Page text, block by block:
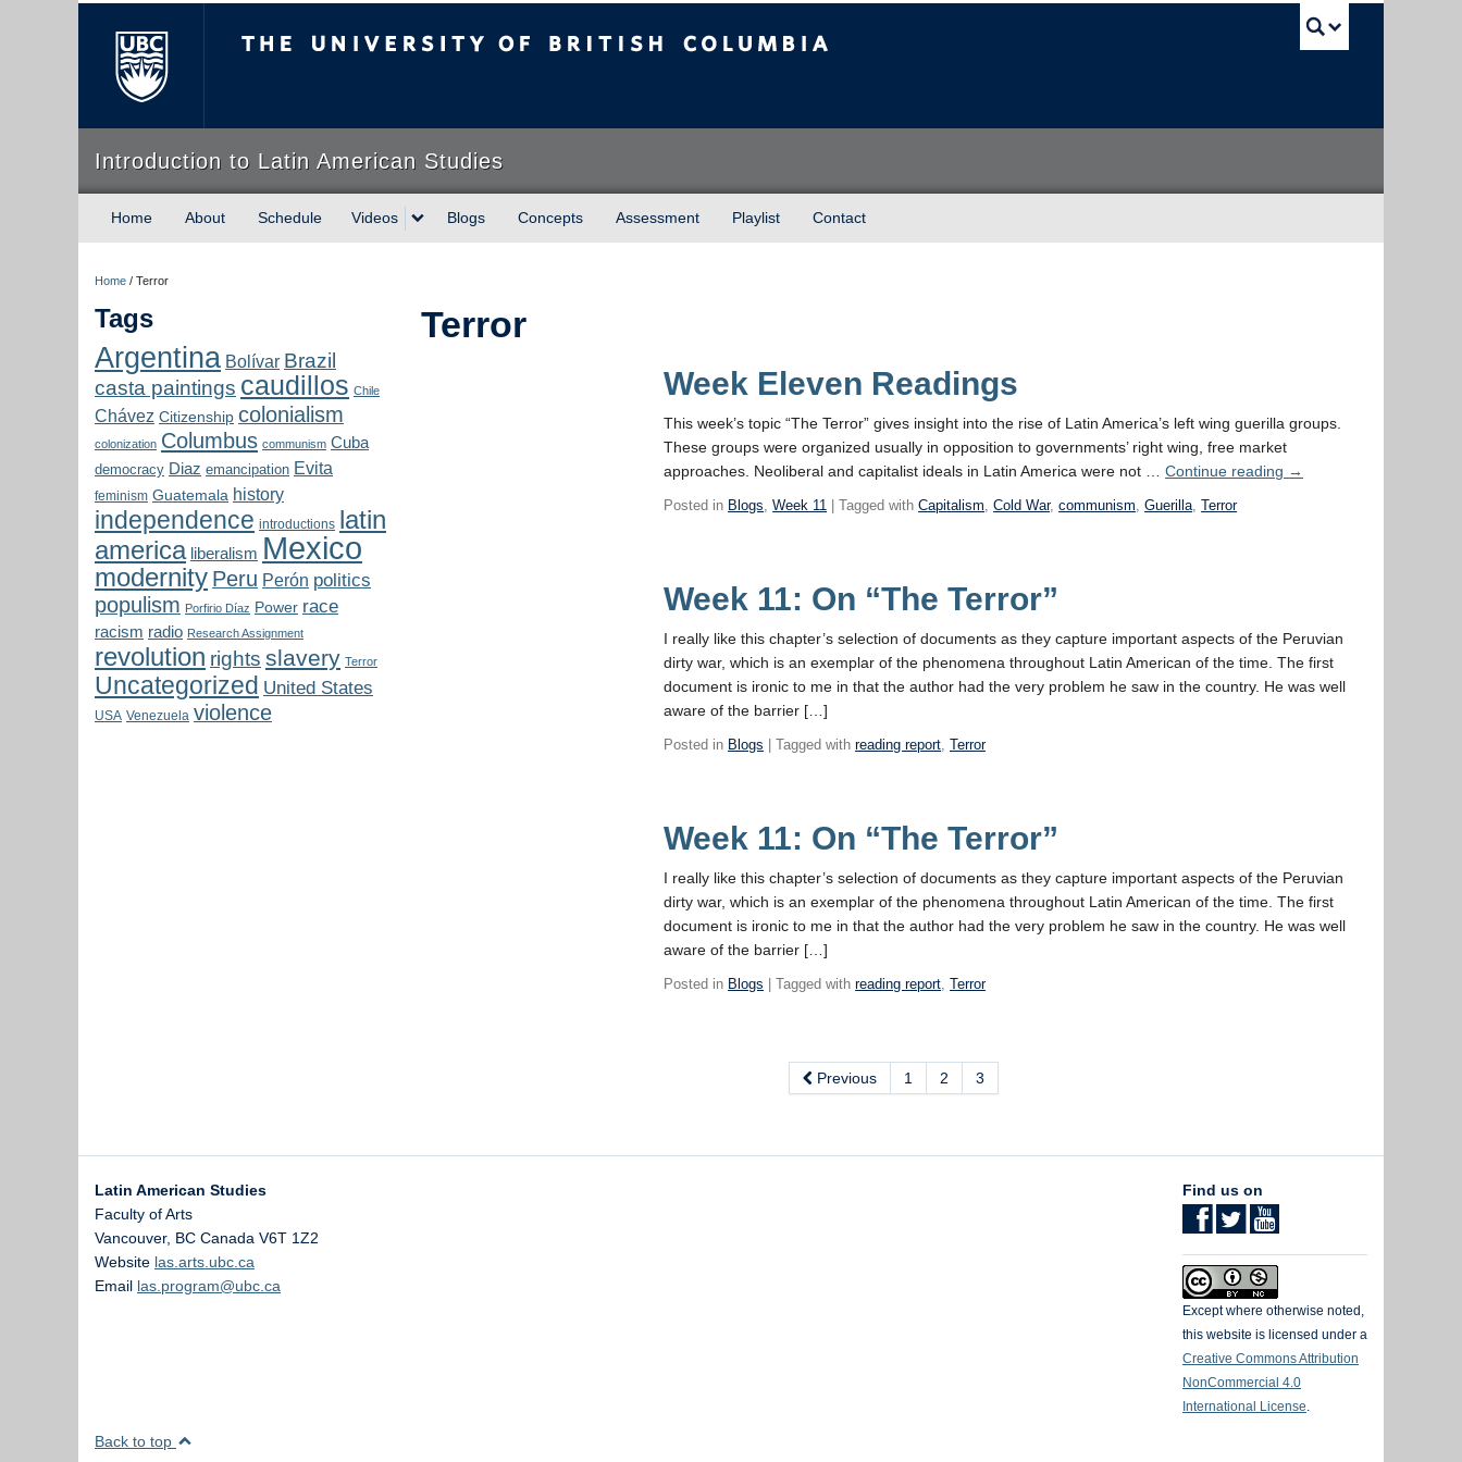
Introduction to Latin American Studies
Home About Schedule Videos Blogs Concepts Assessment Playlist Contact
Home / Terror
Tags
Argentina Bolívar Brazil
casta paintings caudillos Chile
Chávez Citizenship colonialism
colonization Columbus communism Cuba
democracy Diaz emancipation Evita
feminism Guatemala history
independence introductions latin
america liberalism Mexico
modernity Peru Perón politics
populism Porfirio Díaz Power race
racism radio Research Assignment
revolution rights slavery Terror
Uncategorized United States
USA Venezuela violence
Terror
Week Eleven Readings
This week’s topic “The Terror” gives insight into the rise of Latin America’s left wing guerilla groups.
These groups were organized usually in opposition to governments’ right wing, free market
approaches. Neoliberal and capitalist ideals in Latin America were not …Continue reading →
Posted in Blogs,Week 11 | Tagged withCapitalism,Cold War,communism,Guerilla,Terror
Week 11: On “The Terror”
I really like this chapter’s selection of documents as they capture important aspects of the Peruvian
dirty war, which is an exemplar of the phenomena throughout Latin American of the time. The first
document is ironic to me in that the author had the very problem he saw in the country. He was well
aware of the barrier […]
Posted in Blogs | Tagged withreading report,Terror
Week 11: On “The Terror”
I really like this chapter’s selection of documents as they capture important aspects of the Peruvian
dirty war, which is an exemplar of the phenomena throughout Latin American of the time. The first
document is ironic to me in that the author had the very problem he saw in the country. He was well
aware of the barrier […]
Posted in Blogs | Tagged withreading report,Terror
Previous 1 2 3
Latin American Studies
Faculty of Arts
Vancouver, BC Canada V6T 1Z2
Website las.arts.ubc.ca
Email las.program@ubc.ca
Find us on
Except where otherwise noted,
this website is licensed under a
Creative Commons Attribution
NonCommercial 4.0
International License.
Back to top